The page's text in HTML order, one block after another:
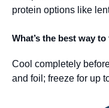
protein options like
What’s the best way
Cool completely
and foil; freeze for up